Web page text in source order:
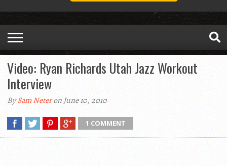
Video: Ryan Richards Utah Jazz Workout
Interview
BySam Neteron June 10, 2010
1 COMMENT